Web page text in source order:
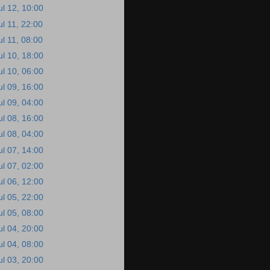
12, 10:00
11, 22:00
11, 08:00
10, 18:00
10, 06:00
09, 16:00
09, 04:00
08, 16:00
08, 04:00
07, 14:00
07, 02:00
06, 12:00
05, 22:00
05, 08:00
04, 20:00
04, 08:00
03, 20:00